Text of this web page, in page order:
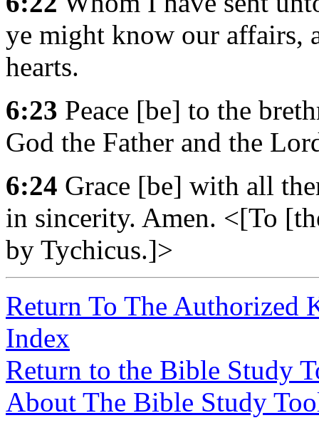
ye might know our affairs,
hearts.
6:23 Peace [be] to the
God the Father and the
6:24 Grace [be] with all
in sincerity. Amen. <[To
by Tychicus.]>
Return To The Authorized
Index
Return to the Bible Study
About The Bible Study